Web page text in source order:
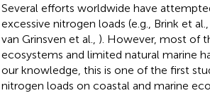
Several efforts worldwide have
excessive nitrogen loads (e.g., Brink et al.,
van Grinsven et al., ). However, most of
ecosystems and limited natural marine
our knowledge, this is one of the first
nitrogen loads on coastal and marine